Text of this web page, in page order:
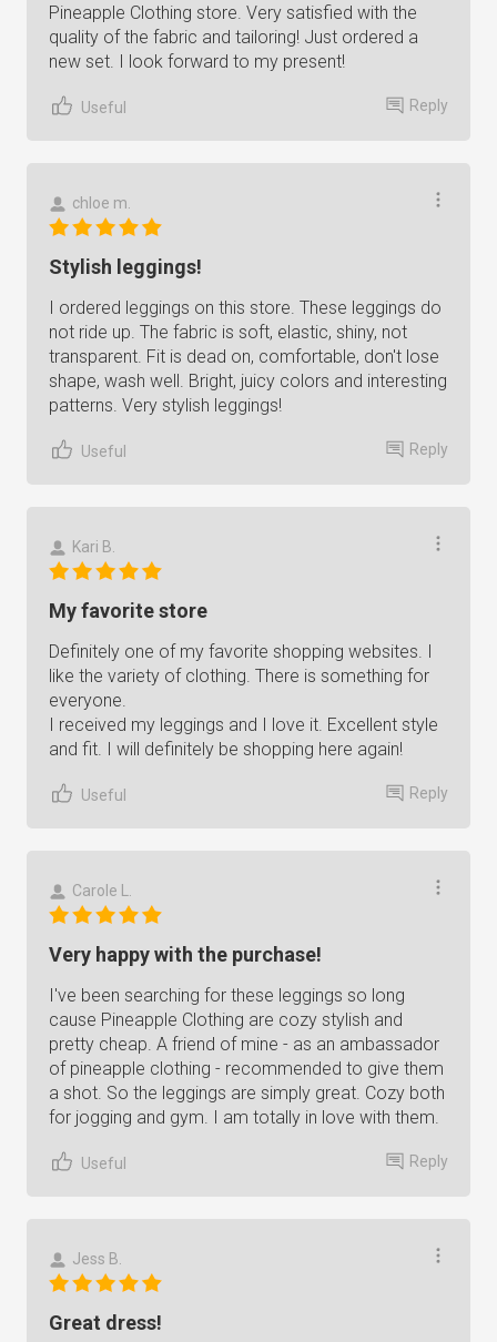
Pineapple Clothing store. Very satisfied with the
quality of the fabric and tailoring! Just ordered a
new set. I look forward to my present!
Useful Reply
chloe m.
Stylish leggings!
I ordered leggings on this store. These leggings do
not ride up. The fabric is soft, elastic, shiny, not
transparent. Fit is dead on, comfortable, don't lose
shape, wash well. Bright, juicy colors and interesting
patterns. Very stylish leggings!
Useful Reply
Kari B.
My favorite store
Definitely one of my favorite shopping websites. I
like the variety of clothing. There is something for
everyone.
I received my leggings and I love it. Excellent style
and fit. I will definitely be shopping here again!
Useful Reply
Carole L.
Very happy with the purchase!
I've been searching for these leggings so long
cause Pineapple Clothing are cozy stylish and
pretty cheap. A friend of mine - as an ambassador
of pineapple clothing - recommended to give them
a shot. So the leggings are simply great. Cozy both
for jogging and gym. I am totally in love with them.
Useful Reply
Jess B.
Great dress!